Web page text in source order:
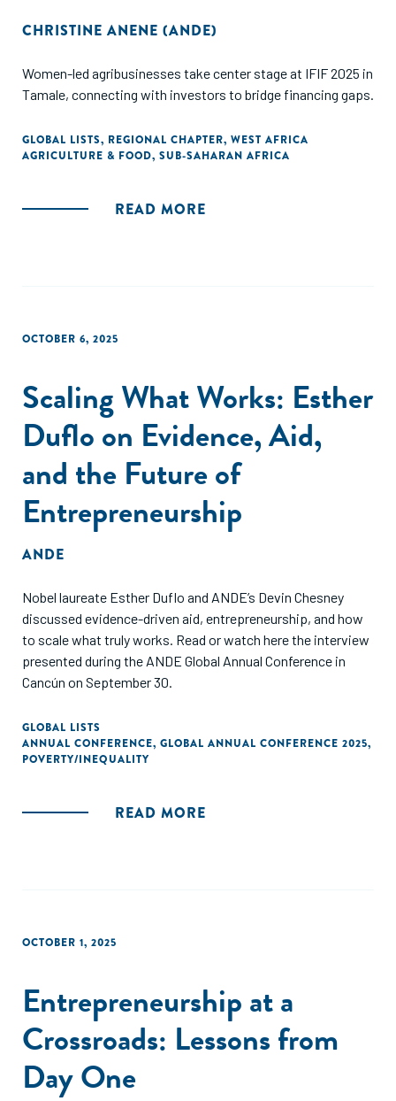
CHRISTINE ANENE (ANDE)
Women-led agribusinesses take center stage at IFIF 2025 in
Tamale, connecting with investors to bridge financing gaps.
GLOBAL LISTS, REGIONAL CHAPTER, WEST AFRICA
AGRICULTURE & FOOD, SUB-SAHARAN AFRICA
READ MORE
OCTOBER 6, 2025
Scaling What Works: Esther
Duflo on Evidence, Aid,
and the Future of
Entrepreneurship
ANDE
Nobel laureate Esther Duflo and ANDE’s Devin Chesney
discussed evidence-driven aid, entrepreneurship, and how
to scale what truly works. Read or watch here the interview
presented during the ANDE Global Annual Conference in
Cancún on September 30.
GLOBAL LISTS
ANNUAL CONFERENCE, GLOBAL ANNUAL CONFERENCE 2025,
POVERTY/INEQUALITY
READ MORE
OCTOBER 1, 2025
Entrepreneurship at a
Crossroads: Lessons from
Day One